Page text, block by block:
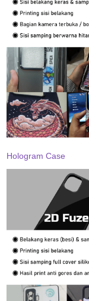
Hologram Case